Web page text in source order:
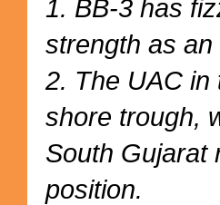
1. BB-3 has
strength as an
2. The UAC in
shore trough,
South Gujarat
position.